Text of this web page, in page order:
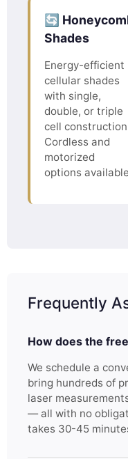
🔄
Shades
Energy-efficient
cellular shades
with single,
double, or triple
cell
Cordless and
motorized
options
Frequently
How does the
We schedule a
bring hundreds of
laser
— all with no
takes 30-45